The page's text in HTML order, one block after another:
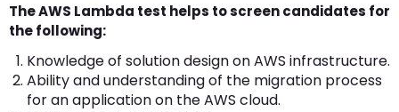
The AWS Lambda test helps to screen candidates for
the following:
Knowledge of solution design on AWS infrastructure.
Ability and understanding of the migration process
for an application on the AWS cloud.